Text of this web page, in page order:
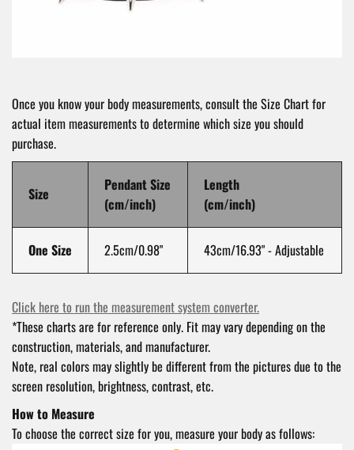
Once you know your body measurements, consult the Size Chart for
actual item measurements to determine which size you should
purchase.
Size
Pendant Size
(cm/inch)
Length
(cm/inch)
One Size 2.5cm/0.98" 43cm/16.93" -Adjustable
Click here to run the measurement system converter.
*These charts are for reference only. Fit may vary depending on the
construction, materials, and manufacturer.
Note, real colors may slightly be different from the pictures due to the
screen resolution, brightness, contrast, etc.
How to Measure
To choose the correct size for you, measure your body as follows: